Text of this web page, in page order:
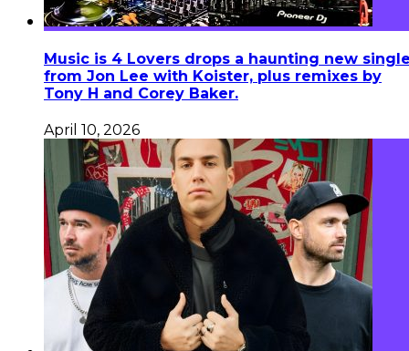
Music is 4 Lovers drops a haunting new
from Jon Lee with Koister, plus remixes by
Tony H and Corey Baker.
April 10, 2026